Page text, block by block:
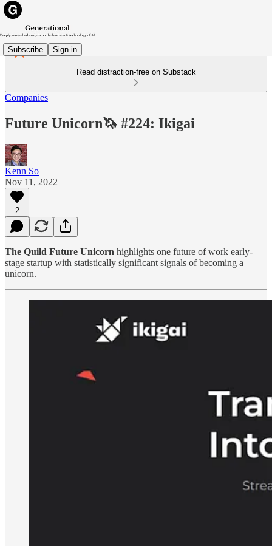
Subscribe Sign in
Read distraction-free on Substack
Companies
Future Unicorn🦄 #224: Ikigai
Kenn So
Nov 11, 2022
2
The Quild Future Unicorn highlights one future of work early-
stage startup with statistically significant signals of becoming a
unicorn.